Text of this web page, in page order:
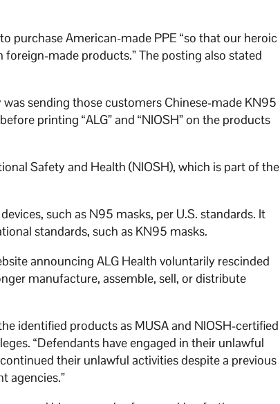
purchase American-made PPE “so that our heroic
made products.” The posting also stated
sending those customers Chinese-made KN95
printing “ALG” and “NIOSH” on the products
Safety and Health (NIOSH), which is part of the
such as N95 masks, per U.S. standards. It
standards, such as KN95 masks.
announcing ALG Health voluntarily rescinded
manufacture, assemble, sell, or distribute
identified products as MUSA and NIOSH-certified
“Defendants have engaged in their unlawful
their unlawful activities despite a previous
agencies.”